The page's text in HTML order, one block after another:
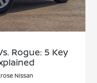
Rogue: 5 Key
Nissan